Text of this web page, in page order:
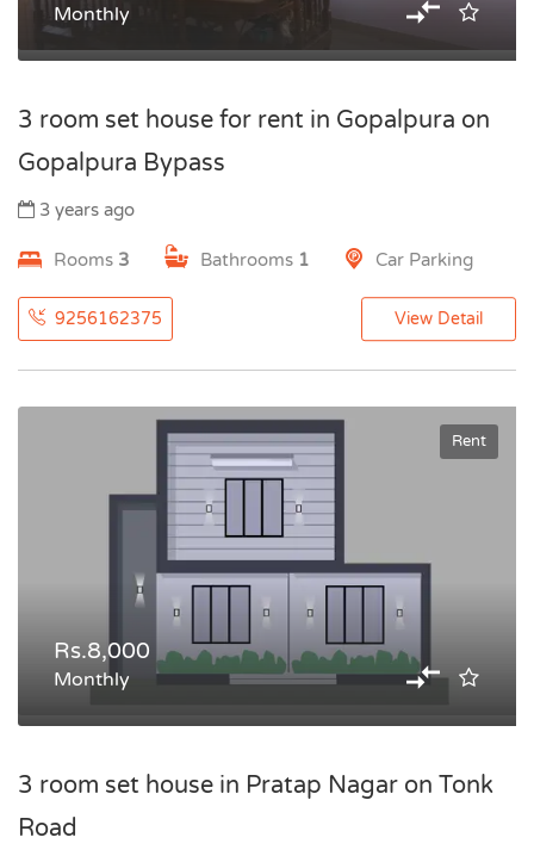
Monthly
3 room set house for rent in Gopalpura on
Gopalpura Bypass
3 years ago
Rooms 3 Bathrooms 1 Car Parking
9256162375 View Detail
Rent
Rs.8,000
Monthly
3 room set house in Pratap Nagar on Tonk
Road